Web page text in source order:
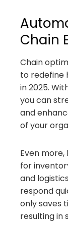
Chain
Chain
to redefine
in 2025.
you can
and
of your
Even
for
and
respond
only saves
resulting in